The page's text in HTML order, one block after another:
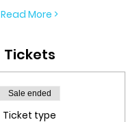
Read More >
Tickets
Sale ended
Ticket type